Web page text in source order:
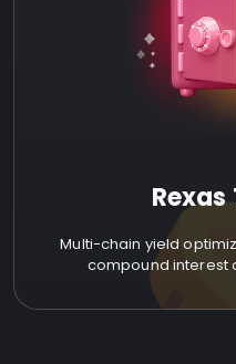
Multi-chain yield
compound interest